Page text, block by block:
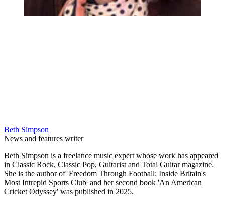
Beth Simpson
News and features writer
Beth Simpson is a freelance music expert whose work has appeared
in Classic Rock, Classic Pop, Guitarist and Total Guitar magazine.
She is the author of 'Freedom Through Football: Inside Britain's
Most Intrepid Sports Club' and her second book 'An American
Cricket Odyssey' was published in 2025.